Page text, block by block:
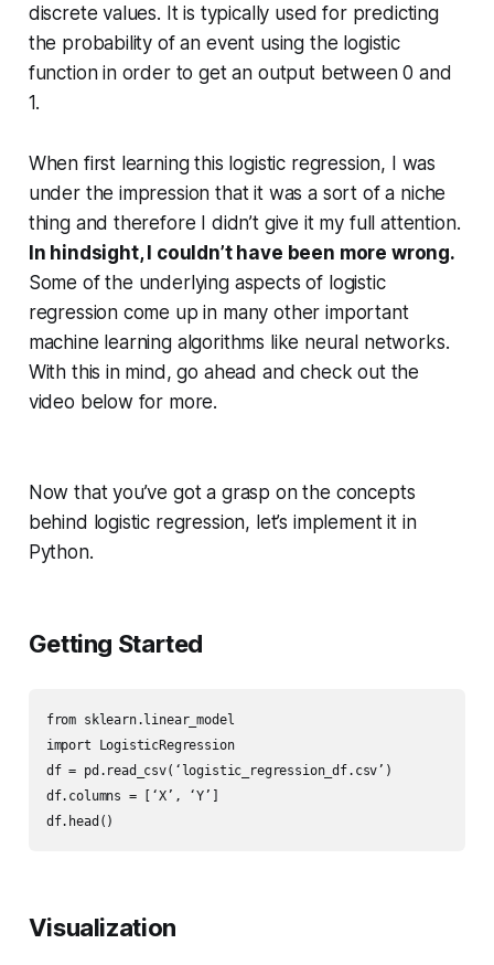
discrete values. It is typically used for predicting
the probability of an event using the logistic
function in order to get an output between 0 and
1.
When first learning this logistic regression, I was
under the impression that it was a sort of a niche
thing and therefore I didn’t give it my full attention.
In hindsight, I couldn’t have been more wrong.
Some of the underlying aspects of logistic
regression come up in many other important
machine learning algorithms like neural networks.
With this in mind, go ahead and check out the
video below for more.
Now that you’ve got a grasp on the concepts
behind logistic regression, let’s implement it in
Python.
Getting Started
from sklearn.linear_model
import LogisticRegression
df = pd.read_csv(‘logistic_regression_df.csv’)
df.columns = [‘X’, ‘Y’]
df.head()
Visualization